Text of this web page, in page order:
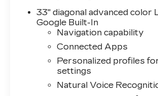
33" diagonal advanced color
Google Built-In
Navigation capability
Connected Apps
Personalized profiles
settings
Natural Voice